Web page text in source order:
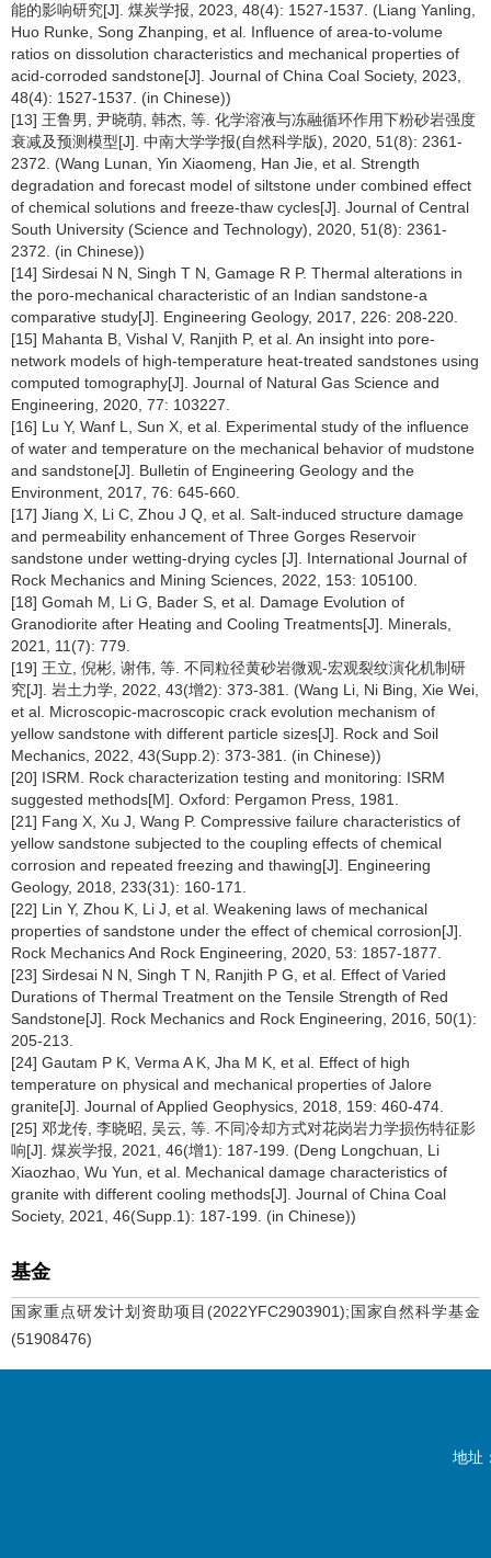
能的影响研究[J]. 煤炭学报, 2023, 48(4): 1527-1537. (Liang Yanling,
Huo Runke, Song Zhanping, et al. Influence of area-to-volume
ratios on dissolution characteristics and mechanical properties of
acid-corroded sandstone[J]. Journal of China Coal Society, 2023,
48(4): 1527-1537. (in Chinese))
[13] 王鲁男, 尹晓萌, 韩杰, 等. 化学溶液与冻融循环作用下粉砂岩强度
衰减及预测模型[J]. 中南大学学报(自然科学版), 2020, 51(8): 2361-
2372. (Wang Lunan, Yin Xiaomeng, Han Jie, et al. Strength
degradation and forecast model of siltstone under combined effect
of chemical solutions and freeze-thaw cycles[J]. Journal of Central
South University (Science and Technology), 2020, 51(8): 2361-
2372. (in Chinese))
[14] Sirdesai N N, Singh T N, Gamage R P. Thermal alterations in
the poro-mechanical characteristic of an Indian sandstone-a
comparative study[J]. Engineering Geology, 2017, 226: 208-220.
[15] Mahanta B, Vishal V, Ranjith P, et al. An insight into pore-
network models of high-temperature heat-treated sandstones using
computed tomography[J]. Journal of Natural Gas Science and
Engineering, 2020, 77: 103227.
[16] Lu Y, Wanf L, Sun X, et al. Experimental study of the influence
of water and temperature on the mechanical behavior of mudstone
and sandstone[J]. Bulletin of Engineering Geology and the
Environment, 2017, 76: 645-660.
[17] Jiang X, Li C, Zhou J Q, et al. Salt-induced structure damage
and permeability enhancement of Three Gorges Reservoir
sandstone under wetting-drying cycles [J]. International Journal of
Rock Mechanics and Mining Sciences, 2022, 153: 105100.
[18] Gomah M, Li G, Bader S, et al. Damage Evolution of
Granodiorite after Heating and Cooling Treatments[J]. Minerals,
2021, 11(7): 779.
[19] 王立, 倪彬, 谢伟, 等. 不同粒径黄砂岩微观-宏观裂纹演化机制研
究[J]. 岩土力学, 2022, 43(增2): 373-381. (Wang Li, Ni Bing, Xie Wei,
et al. Microscopic-macroscopic crack evolution mechanism of
yellow sandstone with different particle sizes[J]. Rock and Soil
Mechanics, 2022, 43(Supp.2): 373-381. (in Chinese))
[20] ISRM. Rock characterization testing and monitoring: ISRM
suggested methods[M]. Oxford: Pergamon Press, 1981.
[21] Fang X, Xu J, Wang P. Compressive failure characteristics of
yellow sandstone subjected to the coupling effects of chemical
corrosion and repeated freezing and thawing[J]. Engineering
Geology, 2018, 233(31): 160-171.
[22] Lin Y, Zhou K, Li J, et al. Weakening laws of mechanical
properties of sandstone under the effect of chemical corrosion[J].
Rock Mechanics And Rock Engineering, 2020, 53: 1857-1877.
[23] Sirdesai N N, Singh T N, Ranjith P G, et al. Effect of Varied
Durations of Thermal Treatment on the Tensile Strength of Red
Sandstone[J]. Rock Mechanics and Rock Engineering, 2016, 50(1):
205-213.
[24] Gautam P K, Verma A K, Jha M K, et al. Effect of high
temperature on physical and mechanical properties of Jalore
granite[J]. Journal of Applied Geophysics, 2018, 159: 460-474.
[25] 邓龙传, 李晓昭, 吴云, 等. 不同冷却方式对花岗岩力学损伤特征影
响[J]. 煤炭学报, 2021, 46(增1): 187-199. (Deng Longchuan, Li
Xiaozhao, Wu Yun, et al. Mechanical damage characteristics of
granite with different cooling methods[J]. Journal of China Coal
Society, 2021, 46(Supp.1): 187-199. (in Chinese))
基金
国家重点研发计划资助项目(2022YFC2903901);国家自然科学基金
(51908476)
地址